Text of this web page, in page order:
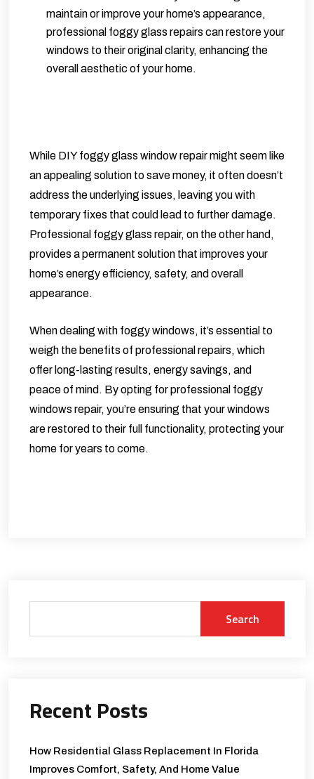
maintain or improve your home’s appearance,
professional foggy glass repairs can restore your
windows to their original clarity, enhancing the
overall aesthetic of your home.
While DIY foggy glass window repair might seem like
an appealing solution to save money, it often doesn’t
address the underlying issues, leaving you with
temporary fixes that could lead to further damage.
Professional foggy glass repair, on the other hand,
provides a permanent solution that improves your
home’s energy efficiency, safety, and overall
appearance.
When dealing with foggy windows, it’s essential to
weigh the benefits of professional repairs, which
offer long-lasting results, energy savings, and
peace of mind. By opting for professional foggy
windows repair, you’re ensuring that your windows
are restored to their full functionality, protecting your
home for years to come.
Search
Recent Posts
How Residential Glass Replacement In Florida
Improves Comfort, Safety, And Home Value